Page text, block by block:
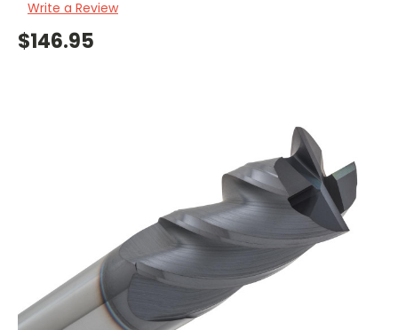
Write a Review
$146.95